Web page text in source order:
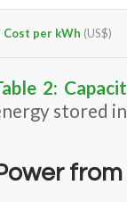
Cost per kWh (US$)
2:
stored